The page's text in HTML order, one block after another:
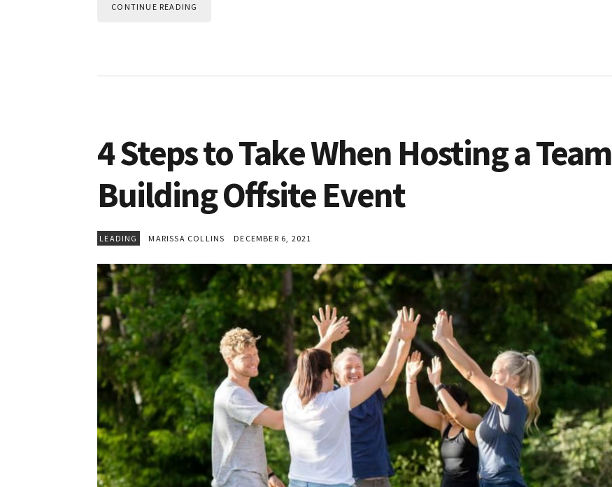
CONTINUE READING
4 Steps to Take When Hosting a Team
Building Offsite Event
LEADING MARISSA COLLINS DECEMBER 6, 2021